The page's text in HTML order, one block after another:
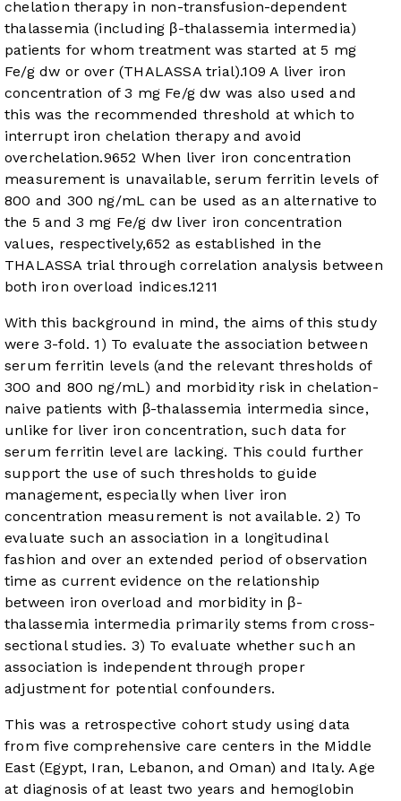
chelation therapy in non-transfusion-dependent
thalassemia (including β-thalassemia intermedia)
patients for whom treatment was started at 5 mg
Fe/g dw or over (THALASSA trial).109 A liver iron
concentration of 3 mg Fe/g dw was also used and
this was the recommended threshold at which to
interrupt iron chelation therapy and avoid
overchelation.9652 When liver iron concentration
measurement is unavailable, serum ferritin levels of
800 and 300 ng/mL can be used as an alternative to
the 5 and 3 mg Fe/g dw liver iron concentration
values, respectively,652 as established in the
THALASSA trial through correlation analysis between
both iron overload indices.1211
With this background in mind, the aims of this study
were 3-fold. 1) To evaluate the association between
serum ferritin levels (and the relevant thresholds of
300 and 800 ng/mL) and morbidity risk in chelation-
naive patients with β-thalassemia intermedia since,
unlike for liver iron concentration, such data for
serum ferritin level are lacking. This could further
support the use of such thresholds to guide
management, especially when liver iron
concentration measurement is not available. 2) To
evaluate such an association in a longitudinal
fashion and over an extended period of observation
time as current evidence on the relationship
between iron overload and morbidity in β-
thalassemia intermedia primarily stems from cross-
sectional studies. 3) To evaluate whether such an
association is independent through proper
adjustment for potential confounders.
This was a retrospective cohort study using data
from five comprehensive care centers in the Middle
East (Egypt, Iran, Lebanon, and Oman) and Italy. Age
at diagnosis of at least two years and hemoglobin